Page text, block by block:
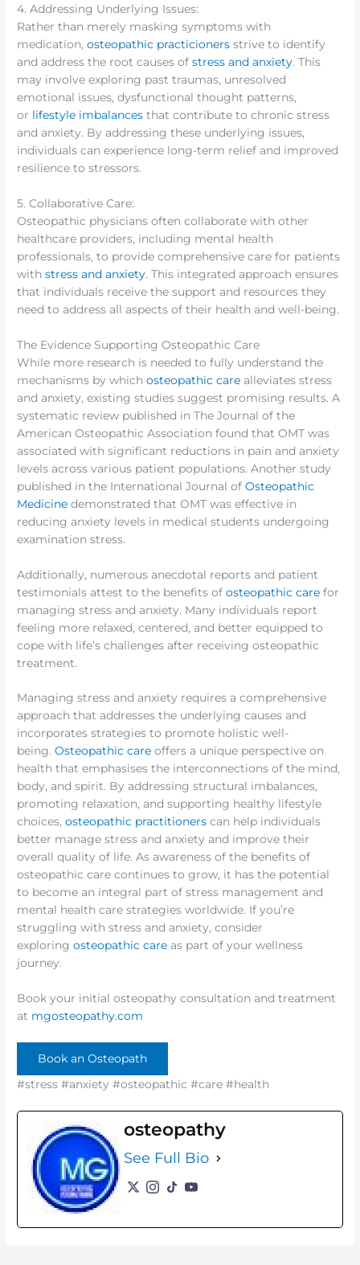
4. Addressing Underlying Issues:
Rather than merely masking symptoms with
medication,osteopathic practicioners strive to identify
and address the root causes ofstress and anxiety. This
may involve exploring past traumas, unresolved
emotional issues, dysfunctional thought patterns,
or lifestyle imbalances that contribute to chronic stress
and anxiety. By addressing these underlying issues,
individuals can experience long-term relief and improved
resilience to stressors.
5. Collaborative Care:
Osteopathic physicians often collaborate with other
healthcare providers, including mental health
professionals, to provide comprehensive care for patients
withstress and anxiety. This integrated approach ensures
that individuals receive the support and resources they
need to address all aspects of their health and well-being.
The Evidence Supporting Osteopathic Care
While more research is needed to fully understand the
mechanisms by whichosteopathic care alleviates stress
and anxiety, existing studies suggest promising results. A
systematic review published in The Journal of the
American Osteopathic Association found that OMT was
associated with significant reductions in pain and anxiety
levels across various patient populations. Another study
published in the International Journal ofOsteopathic
Medicine demonstrated that OMT was effective in
reducing anxiety levels in medical students undergoing
examination stress.
Additionally, numerous anecdotal reports and patient
testimonials attest to the benefits ofosteopathic care for
managing stress and anxiety. Many individuals report
feeling more relaxed, centered, and better equipped to
cope with life’s challenges after receiving osteopathic
treatment.
Managing stress and anxiety requires a comprehensive
approach that addresses the underlying causes and
incorporates strategies to promote holistic well-
being.Osteopathic care offers a unique perspective on
health that emphasises the interconnections of the mind,
body, and spirit. By addressing structural imbalances,
promoting relaxation, and supporting healthy lifestyle
choices,osteopathic practitioners can help individuals
better manage stress and anxiety and improve their
overall quality of life. As awareness of the benefits of
osteopathic care continues to grow, it has the potential
to become an integral part of stress management and
mental health care strategies worldwide. If you’re
struggling with stress and anxiety, consider
exploringosteopathic care as part of your wellness
journey.
Book your initial osteopathy consultation and treatment
at mgosteopathy.com
Book an Osteopath
#stress #anxiety #osteopathic #care #health
osteopathy
See Full Bio